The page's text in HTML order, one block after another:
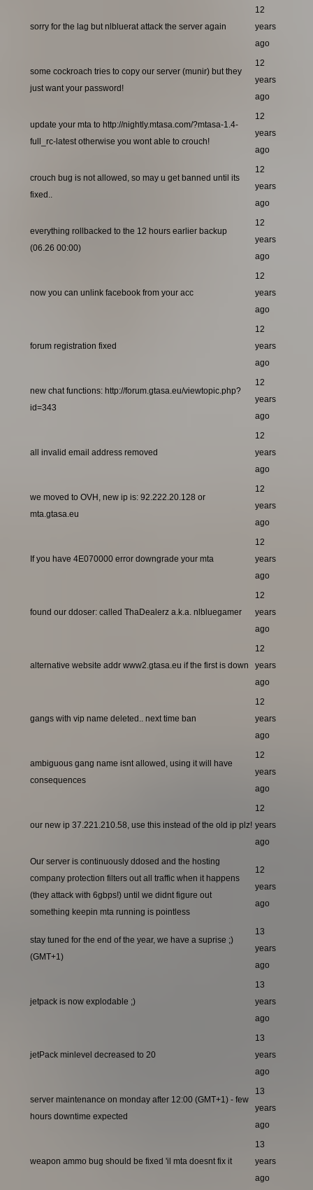
sorry for the lag but nlbluerat attack the server again
12
years
ago
some cockroach tries to copy our server (munir) but they
just want your password!
12
years
ago
update your mta to http://nightly.mtasa.com/?mtasa-1.4-
full_rc-latest otherwise you wont able to crouch!
12
years
ago
crouch bug is not allowed, so may u get banned until its
fixed..
12
years
ago
everything rollbacked to the 12 hours earlier backup
(06.26 00:00)
12
years
ago
now you can unlink facebook from your acc
12
years
ago
forum registration fixed
12
years
ago
new chat functions: http://forum.gtasa.eu/viewtopic.php?
id=343
12
years
ago
all invalid email address removed
12
years
ago
we moved to OVH, new ip is: 92.222.20.128 or
mta.gtasa.eu
12
years
ago
If you have 4E070000 error downgrade your mta
12
years
ago
found our ddoser: called ThaDealerz a.k.a. nlbluegamer
12
years
ago
alternative website addr www2.gtasa.eu if the first is down
12
years
ago
gangs with vip name deleted.. next time ban
12
years
ago
ambiguous gang name isnt allowed, using it will have
consequences
12
years
ago
our new ip 37.221.210.58, use this instead of the old ip plz!
12
years
ago
Our server is continuously ddosed and the hosting
company protection filters out all traffic when it happens
(they attack with 6gbps!) until we didnt figure out
something keepin mta running is pointless
12
years
ago
stay tuned for the end of the year, we have a suprise ;)
(GMT+1)
13
years
ago
jetpack is now explodable ;)
13
years
ago
jetPack minlevel decreased to 20
13
years
ago
server maintenance on monday after 12:00 (GMT+1) - few
hours downtime expected
13
years
ago
weapon ammo bug should be fixed 'il mta doesnt fix it
13
years
ago